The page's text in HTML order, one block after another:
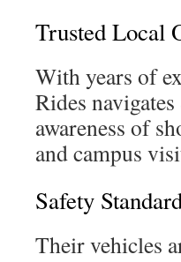
Trusted Local
With years of
Rides
awareness of
and campus
Safety
Their vehicles